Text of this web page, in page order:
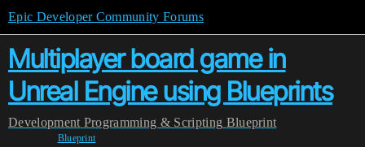
Epic Developer Community Forums
Multiplayer board game in
Unreal Engine using Blueprints
Development Programming & Scripting Blueprint
Blueprint